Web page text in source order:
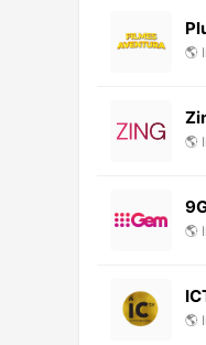
🌎
🌎
🌎
🌎